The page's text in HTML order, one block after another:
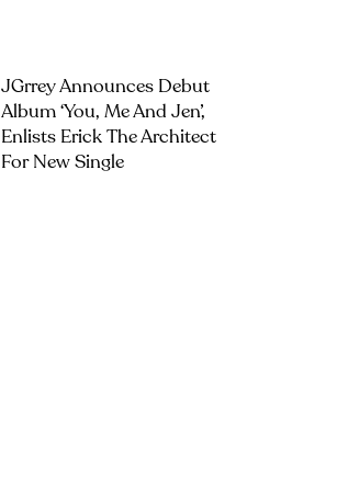
JGrrey Announces Debut
Album ‘you, Me And Jen’,
Enlists Erick The Architect
For New Single